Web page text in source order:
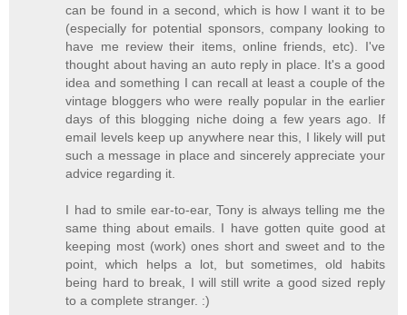
can be found in a second, which is how I want it to be
(especially for potential sponsors, company looking to
have me review their items, online friends, etc). I've
thought about having an auto reply in place. It's a good
idea and something I can recall at least a couple of the
vintage bloggers who were really popular in the earlier
days of this blogging niche doing a few years ago. If
email levels keep up anywhere near this, I likely will put
such a message in place and sincerely appreciate your
advice regarding it.
I had to smile ear-to-ear, Tony is always telling me the
same thing about emails. I have gotten quite good at
keeping most (work) ones short and sweet and to the
point, which helps a lot, but sometimes, old habits
being hard to break, I will still write a good sized reply
to a complete stranger. :)